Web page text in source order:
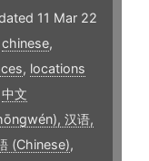
11 Mar 22
chinese,
, locations
中文
汉语,
(Chinese),